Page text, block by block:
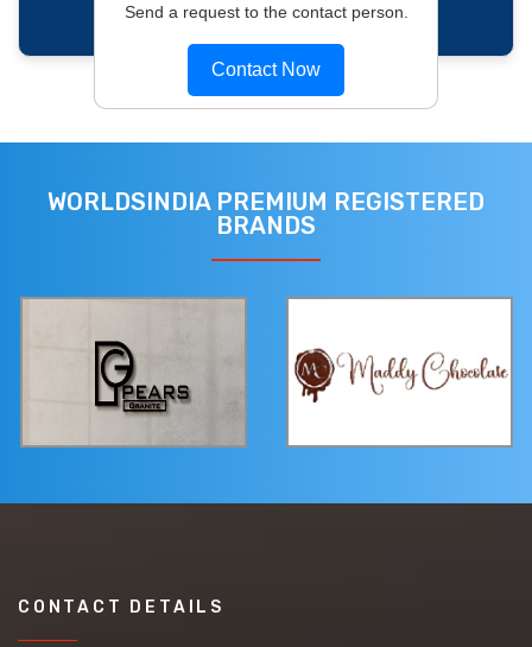
Send a request to the contact person.
Contact Now
WORLDSINDIA PREMIUM REGISTERED
BRANDS
CONTACT DETAILS